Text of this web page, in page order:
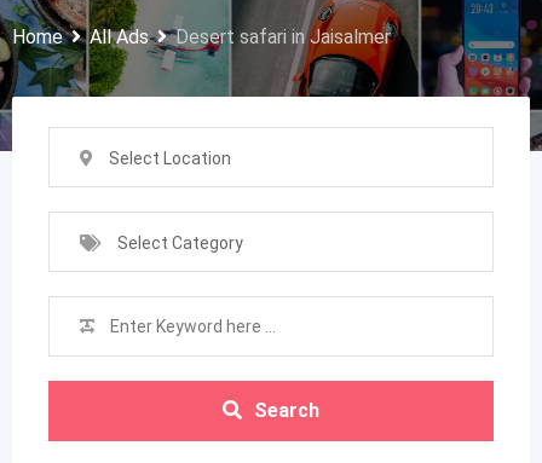
Home All Ads Desert safari in Jaisalmer
Select Location
Select Category
Search